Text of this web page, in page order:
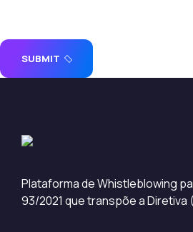
SUBMIT
Plataforma de Whistleblowing
93/2021 que transpõe a Diretiva